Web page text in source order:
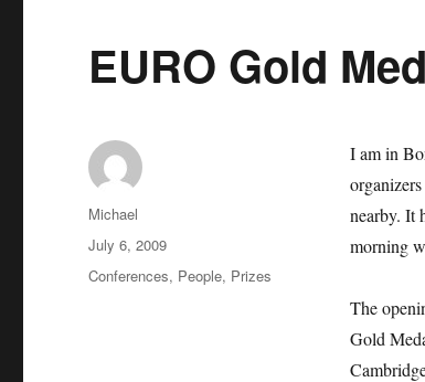
EURO Gold
I am in
nearby. It
morning
The
Gold
Author
Michael
Posted
on
July 6, 2009
Categories
Conferences, People, Prizes